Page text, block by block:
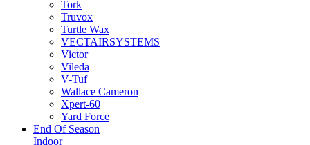
Tork
Truvox
Turtle Wax
VECTAIRSYSTEMS
Victor
Vileda
V-Tuf
Wallace Cameron
Xpert-60
Yard Force
End Of Season
Indoor